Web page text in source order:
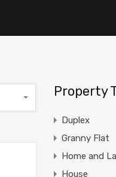
Property
Duplex
Granny Flat
Home and
House